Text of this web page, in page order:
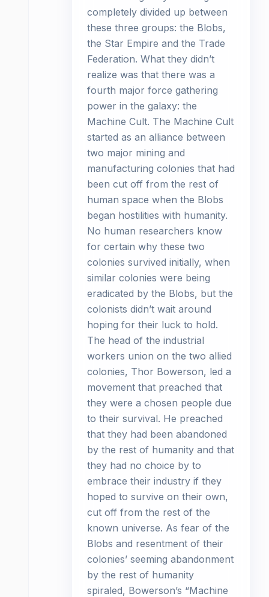
completely divided up between
these three groups: the Blobs,
the Star Empire and the Trade
Federation. What they didn’t
realize was that there was a
fourth major force gathering
power in the galaxy: the
Machine Cult. The Machine Cult
started as an alliance between
two major mining and
manufacturing colonies that had
been cut off from the rest of
human space when the Blobs
began hostilities with humanity.
No human researchers know
for certain why these two
colonies survived initially, when
similar colonies were being
eradicated by the Blobs, but the
colonists didn’t wait around
hoping for their luck to hold.
The head of the industrial
workers union on the two allied
colonies, Thor Bowerson, led a
movement that preached that
they were a chosen people due
to their survival. He preached
that they had been abandoned
by the rest of humanity and that
they had no choice by to
embrace their industry if they
hoped to survive on their own,
cut off from the rest of the
known universe. As fear of the
Blobs and resentment of their
colonies’ seeming abandonment
by the rest of humanity
spiraled, Bowerson’s “Machine